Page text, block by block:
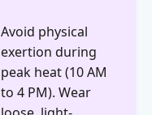
Avoid physical
exertion during
peak heat (10 AM
to 4 PM). Wear